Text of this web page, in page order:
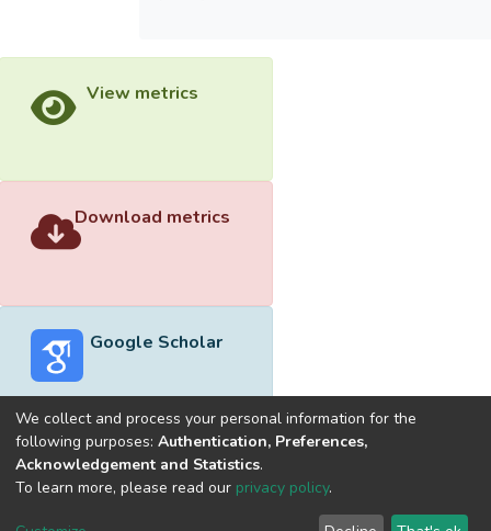
View metrics
Download metrics
Google Scholar
Built withDSpace-CRIS software
optimized by
Cookie End User Send
We collect and process your personal information for the
following purposes: Authentication, Preferences,
Acknowledgement and Statistics.
To learn more, please read our privacy policy.